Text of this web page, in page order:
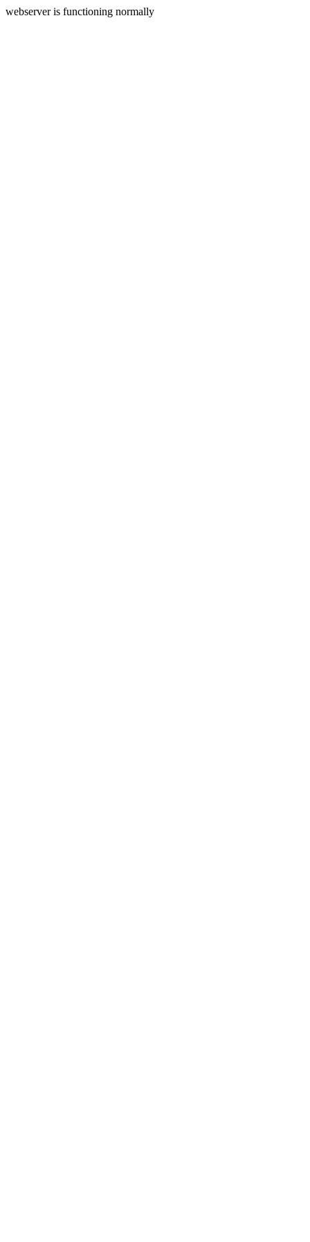
webserver is functioning normally